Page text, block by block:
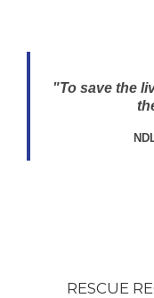
"To save the
RESCUE